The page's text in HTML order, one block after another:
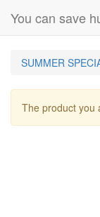
You can save
SUMMER
The product you